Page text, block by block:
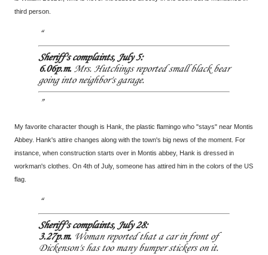
third person.
Sheriff's complaints, July 5:
6.06p.m. Mrs. Hutchings reported small black bear
going into neighbor's garage.
My favorite character though is Hank, the plastic flamingo who "stays" near Montis
Abbey. Hank's attire changes along with the town's big news of the moment. For
instance, when construction starts over in Montis abbey, Hank is dressed in
workman's clothes. On 4th of July, someone has attired him in the colors of the US
flag.
Sheriff's complaints, July 28:
3.27p.m. Woman reported that a car in front of
Dickenson's has too many bumper stickers on it.